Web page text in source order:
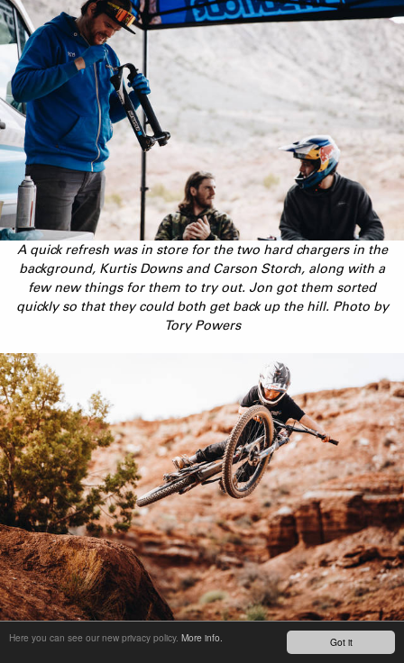
Got it
Here you can see our new privacy policy. More info.
A quick refresh was in store for the two hard chargers in the
background, Kurtis Downs and Carson Storch, along with a
few new things for them to try out. Jon got them sorted
quickly so that they could both get back up the hill. Photo by
Tory Powers
Duke Hannah, nicknamed Free Range, quickly became the star
of the trip. He was throwing down some natural style in an